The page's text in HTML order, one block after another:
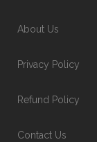
About Us
Privacy Policy
Refund Policy
Contact Us